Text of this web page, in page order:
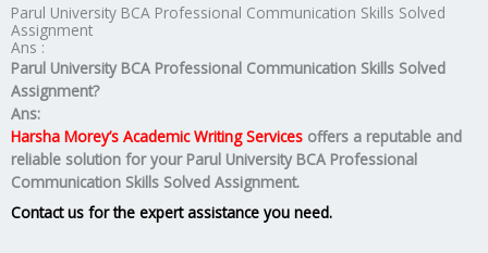
Parul University BCA Professional Communication Skills Solved
Assignment
Ans :
Parul University BCA Professional Communication Skills Solved
Assignment?
Ans:
Harsha Morey’s Academic Writing Services offers a reputable and
reliable solution for your Parul University BCA Professional
Communication Skills Solved Assignment.
Contact us for the expert assistance you need.